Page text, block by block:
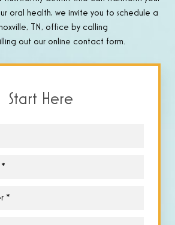
oral health, we invite you to schedule a
TN, office by calling
out our online contact form.
Start Here